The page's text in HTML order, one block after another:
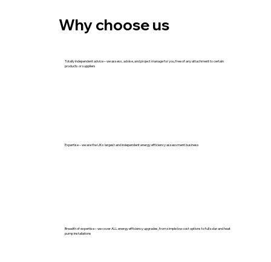
Why choose us
Totally independent advice – we assess, advise, and project manage for you, free of any attachment to certain
products or suppliers
Expertise – we are the UKs largest and independent energy efficiency assessment business
Breadth of expertise – we cover ALL energy efficiency upgrades, from simple low cost options to full solar and heat
pump installations